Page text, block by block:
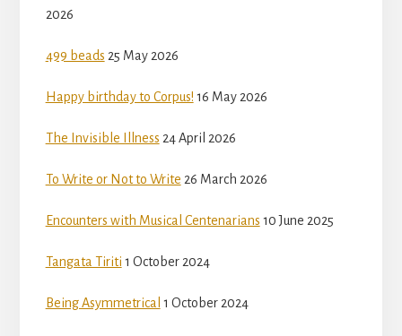
2026
499 beads 25 May 2026
Happy birthday to Corpus! 16 May 2026
The Invisible Illness 24 April 2026
To Write or Not to Write 26 March 2026
Encounters with Musical Centenarians 10 June 2025
Tangata Tiriti 1 October 2024
Being Asymmetrical 1 October 2024